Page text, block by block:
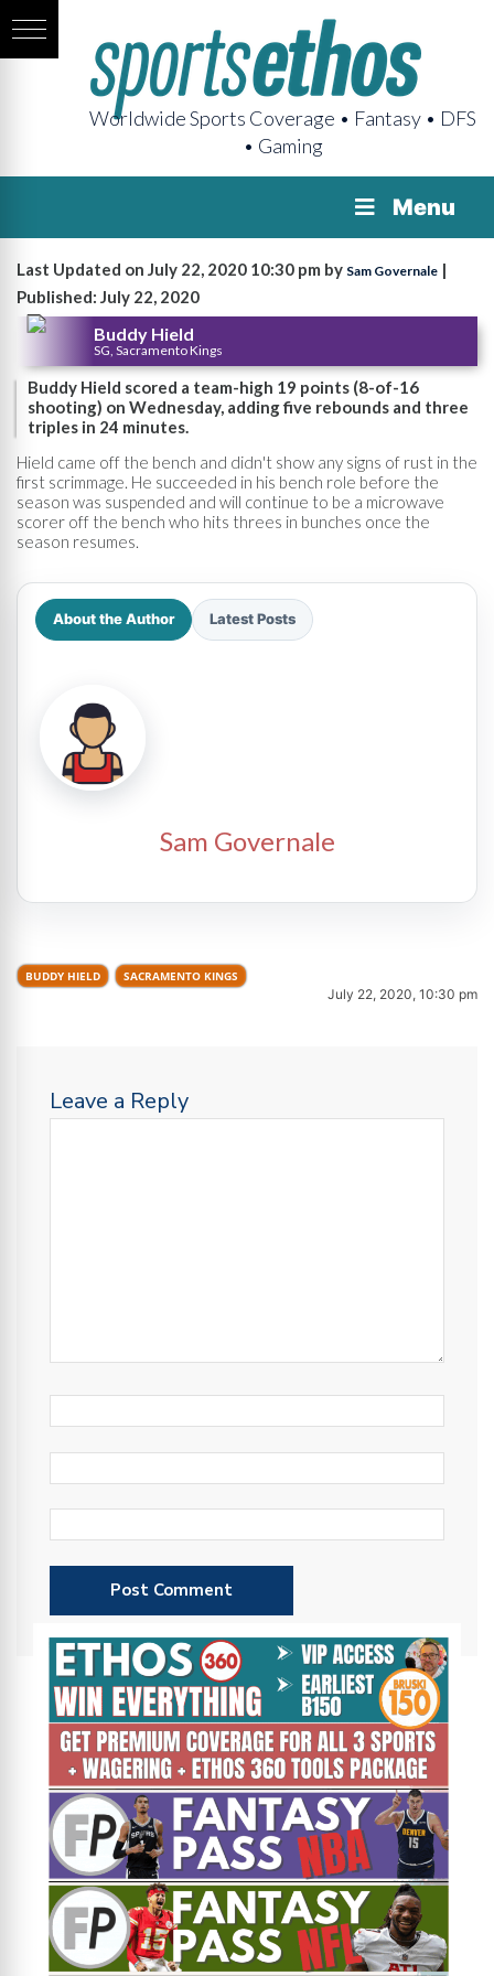
Worldwide Sports Coverage • Fantasy • DFS
• Gaming
Menu
Last Updated on July 22, 2020 10:30 pm by Sam Governale |
Published: July 22, 2020
Buddy Hield
SG, Sacramento Kings
Buddy Hield scored a team-high 19 points (8-of-16
shooting) on Wednesday, adding five rebounds and three
triples in 24 minutes.
Hield came off the bench and didn't show any signs of rust in the
first scrimmage. He succeeded in his bench role before the
season was suspended and will continue to be a microwave
scorer off the bench who hits threes in bunches once the
season resumes.
About the Author Latest Posts
Sam Governale
BUDDY HIELD SACRAMENTO KINGS
July 22, 2020, 10:30 pm
Leave a Reply